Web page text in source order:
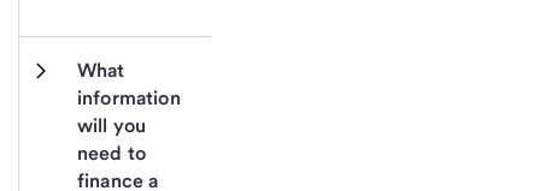
What
information
will you
need to
finance a